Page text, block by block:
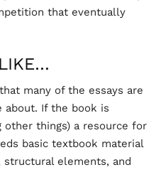
that eventually
many of the essays are
about. If the book is
other things) a resource for
basic textbook material
elements, and